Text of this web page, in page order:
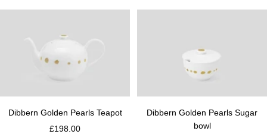
Dibbern Golden Pearls Teapot
£198.00
Dibbern Golden Pearls Sugar
bowl